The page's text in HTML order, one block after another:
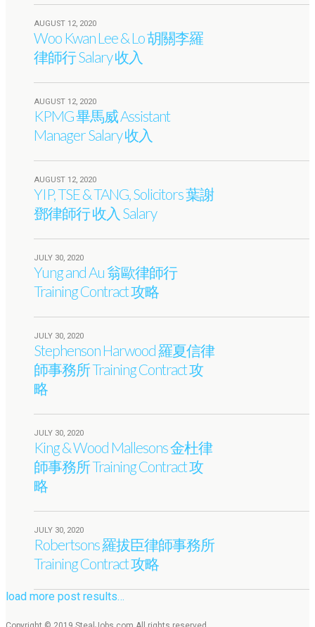
AUGUST 12, 2020
Woo Kwan Lee & Lo 胡關李羅
律師行 Salary 收入
AUGUST 12, 2020
KPMG 畢馬威 Assistant
Manager Salary 收入
AUGUST 12, 2020
YIP, TSE & TANG, Solicitors 葉謝
鄧律師行 收入 Salary
JULY 30, 2020
Yung and Au 翁歐律師行
Training Contract 攻略
JULY 30, 2020
Stephenson Harwood 羅夏信律
師事務所 Training Contract 攻
略
JULY 30, 2020
King & Wood Mallesons 金杜律
師事務所 Training Contract 攻
略
JULY 30, 2020
Robertsons 羅拔臣律師事務所
Training Contract 攻略
load more post results…